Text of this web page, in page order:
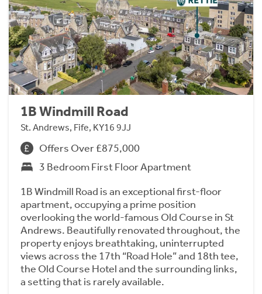
1B Windmill Road
St. Andrews, Fife, KY16 9JJ
Offers Over £875,000
3 Bedroom First Floor Apartment
1B Windmill Road is an exceptional first-floor
apartment, occupying a prime position
overlooking the world-famous Old Course in St
Andrews. Beautifully renovated throughout, the
property enjoys breathtaking, uninterrupted
views across the 17th “Road Hole” and 18th tee,
the Old Course Hotel and the surrounding links,
a setting that is rarely available.